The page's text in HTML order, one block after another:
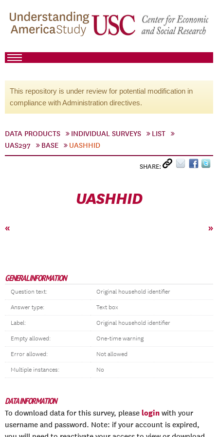
This repository is under review for potential modification in
compliance with Administration directives.
DATA PRODUCTS INDIVIDUAL SURVEYS
LIST
UAS297
BASE UASHHID
SHARE:
UASHHID
« »
GENERAL INFORMATION
Question text: Original household identifier
Answer type: Text box
Label: Original household identifier
Empty allowed: One-time warning
Error allowed: Not allowed
Multiple instances: No
DATA INFORMATION
To download data for this survey, please login with your
username and password. Note: if your account is expired,